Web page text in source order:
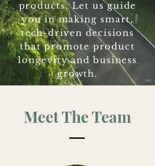
products. Let us guide
you in making smart,
tech-driven decisions
that promote product
longevity and business
growth.
Meet The Team